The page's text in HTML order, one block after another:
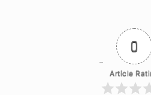
0
Article